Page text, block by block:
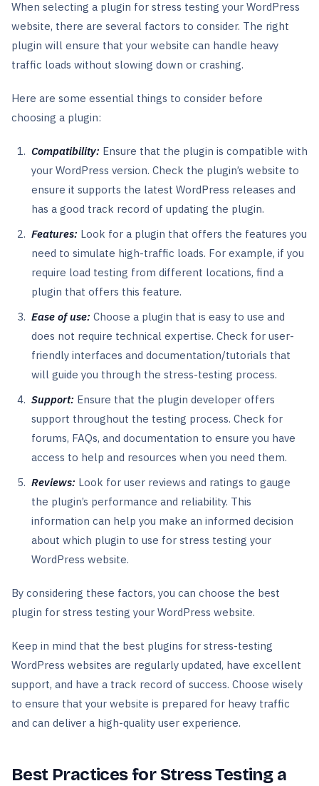
When selecting a plugin for stress testing your WordPress
website, there are several factors to consider. The right
plugin will ensure that your website can handle heavy
traffic loads without slowing down or crashing.
Here are some essential things to consider before
choosing a plugin:
Compatibility: Ensure that the plugin is compatible with
your WordPress version. Check the plugin’s website to
ensure it supports the latest WordPress releases and
has a good track record of updating the plugin.
Features: Look for a plugin that offers the features you
need to simulate high-traffic loads. For example, if you
require load testing from different locations, find a
plugin that offers this feature.
Ease of use: Choose a plugin that is easy to use and
does not require technical expertise. Check for user-
friendly interfaces and documentation/tutorials that
will guide you through the stress-testing process.
Support: Ensure that the plugin developer offers
support throughout the testing process. Check for
forums, FAQs, and documentation to ensure you have
access to help and resources when you need them.
Reviews: Look for user reviews and ratings to gauge
the plugin’s performance and reliability. This
information can help you make an informed decision
about which plugin to use for stress testing your
WordPress website.
By considering these factors, you can choose the best
plugin for stress testing your WordPress website.
Keep in mind that the best plugins for stress-testing
WordPress websites are regularly updated, have excellent
support, and have a track record of success. Choose wisely
to ensure that your website is prepared for heavy traffic
and can deliver a high-quality user experience.
Best Practices for Stress Testing a